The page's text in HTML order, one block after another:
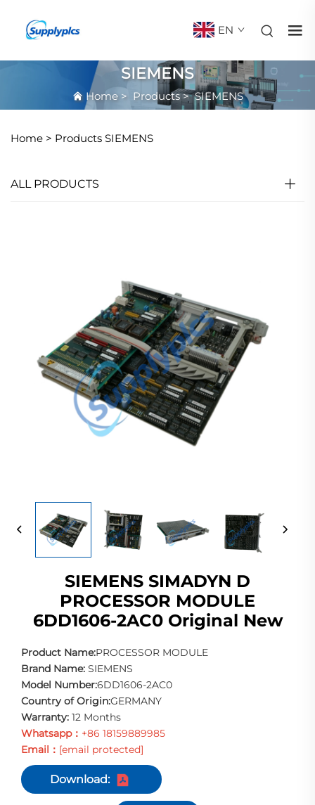
EN
SIEMENS
Home> Products>SIEMENS
Home > Products SIEMENS
ALL PRODUCTS
SIEMENS SIMADYN D
PROCESSOR MODULE
6DD1606-2AC0 Original New
Product Name:PROCESSOR MODULE
Brand Name: SIEMENS
Model Number:6DD1606-2AC0
Country of Origin:GERMANY
Warranty: 12 Months
Whatsapp： +86 18159889985
Email： [email protected]
Download: